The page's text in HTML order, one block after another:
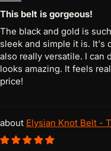
This belt is gorgeous!
The black and gold is
sleek and simple it is. It's
also really versatile. I can
looks amazing. It feels
price!
Elysian Knot Belt -